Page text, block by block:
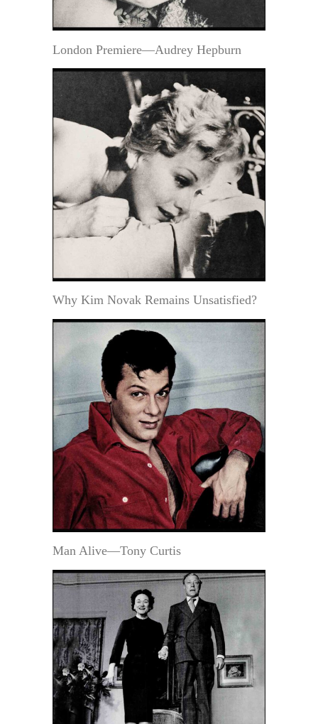
London Premiere—Audrey Hepburn
Why Kim Novak Remains Unsatisfied?
Man Alive—Tony Curtis